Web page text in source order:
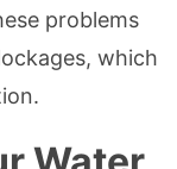
problems
which